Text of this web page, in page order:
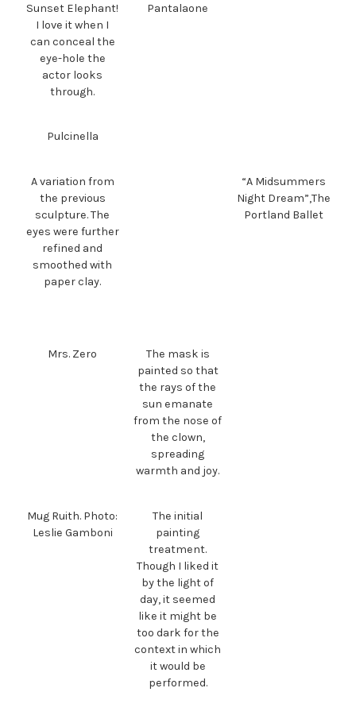
Sunset Elephant!
I love it when I
can conceal the
eye-hole the
actor looks
through.
Pantalaone
Pulcinella
A variation from
the previous
sculpture. The
eyes were further
refined and
smoothed with
paper clay.
“A Midsummers
Night Dream”,The
Portland Ballet
Mrs. Zero
The mask is
painted so that
the rays of the
sun emanate
from the nose of
the clown,
spreading
warmth and joy.
Mug Ruith. Photo:
Leslie Gamboni
The initial
painting
treatment.
Though I liked it
by the light of
day, it seemed
like it might be
too dark for the
context in which
it would be
performed.